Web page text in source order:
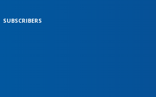
SUBSCRIBERS